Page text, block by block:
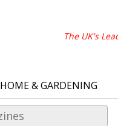
The UK's
HOME & GARDENING